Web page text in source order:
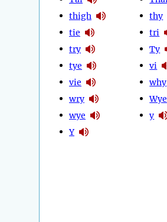
thigh
tie
try
tye
vie
wry
wye
Y
thy
tri
Ty
vi
why
Wye
y